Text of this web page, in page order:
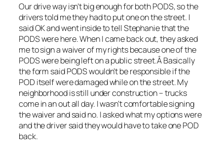
Our drive way isn’t big enough for both PODS, so the
drivers told me they had to put one on the street. I
said OK and went inside to tell Stephanie that the
PODS were here. When I came back out, they asked
me to sign a waiver of my rights because one of the
PODS were being left on a public street.Â Basically
the form said PODS wouldn’t be responsible if the
POD itself were damaged while on the street. My
neighborhood is still under construction – trucks
come in an out all day. I wasn’t comfortable signing
the waiver and said no. I asked what my options were
and the driver said they would have to take one POD
back.